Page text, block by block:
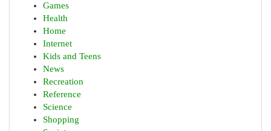
Games
Health
Home
Internet
Kids and Teens
News
Recreation
Reference
Science
Shopping